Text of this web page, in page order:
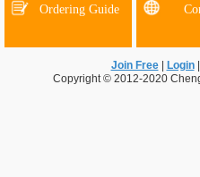
Ordering Guide
Join Free Login
Copyright © 2012-2020